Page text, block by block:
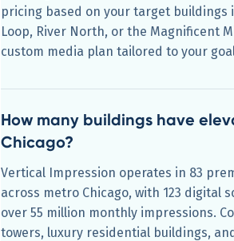
pricing based on your target buildings
Loop, River North, or the Magnificent
custom media plan tailored to your
How many buildings have
Chicago?
Vertical Impression operates in 83
across metro Chicago, with 123 digital
over 55 million monthly impressions.
towers, luxury residential buildings,